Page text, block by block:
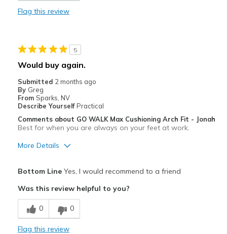
Comfortable
Hard to put on - Too tight getting your foot in.
Best for
Casual Wear
Going Out
Sizing
Flag this review
5
Would buy again.
Submitted 2 months ago
By Greg
From Sparks, NV
Describe Yourself Practical
Comments about GO WALK Max Cushioning Arch Fit - Jonah
Best for when you are always on your feet at work.
More Details
Comfortable
Durable
Bottom LineYes, I would recommend to a friend
Was this review helpful to you?
0 0
Flag this review